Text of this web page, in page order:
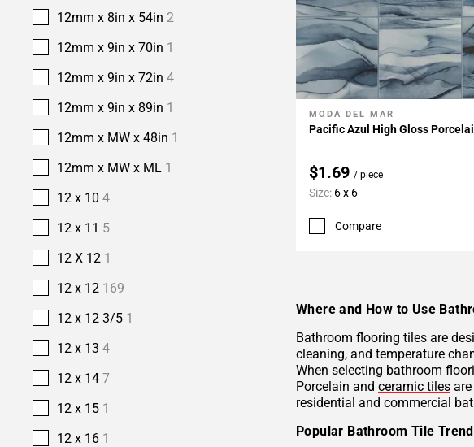
12mm x 8in x 54in 2
12mm x 9in x 70in 1
12mm x 9in x 72in 4
12mm x 9in x 89in 1
12mm x MW x 48in 1
12mm x MW x ML 1
12 x 10 4
12 x 11 5
12 X 12 1
12 x 12 169
12 x 12 3/5 1
12 x 13 4
12 x 14 7
12 x 15 1
12 x 16 1
Add To My Projects
MODA DEL MAR
Pacific Azul High Gloss
$1.69 / piece
Size: 6 x 6
Compare
Where and How to Use
Bathroom flooring tiles are
cleaning, and temperature
When selecting bathroom
Porcelain and ceramic tiles
residential and commercial
Popular Bathroom Tile